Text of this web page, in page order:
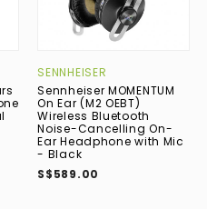
SENNHEISER
Sennheiser MOMENTUM
On Ear (M2 OEBT)
Wireless Bluetooth
Noise-Cancelling On-
Ear Headphone with Mic
- Black
S$589.00